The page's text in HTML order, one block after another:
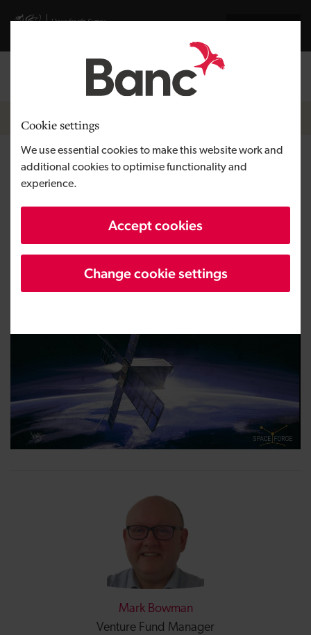
Cookie settings
We use essential cookies to make this website work and
additional cookies to optimise functionality and
experience.
Accept cookies
Change cookie settings
Visit gov.wales website
Breadcrumb
Home
Space Forge
Region South Wales
Equity
Business need
SME
Investment Over £500,000
Mark Bowman
Venture Fund Manager